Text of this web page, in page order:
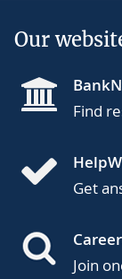
Our
Find
Get
Join